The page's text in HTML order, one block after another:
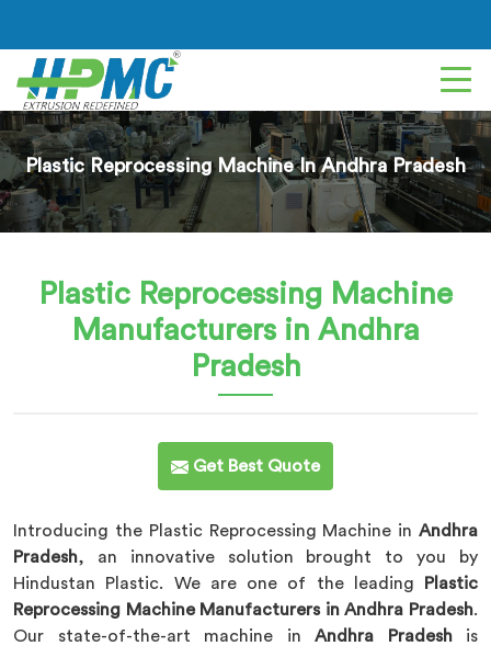
Plastic Reprocessing Machine In Andhra Pradesh
Plastic Reprocessing Machine
Manufacturers in Andhra
Pradesh
Get Best Quote
Introducing the Plastic Reprocessing Machine in Andhra
Pradesh, an innovative solution brought to you by
Hindustan Plastic. We are one of the leading
Plastic
Reprocessing Machine Manufacturers in Andhra Pradesh.
Our state-of-the-art machine in Andhra Pradesh is